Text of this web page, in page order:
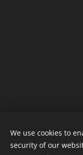
We use cookies to
security of our